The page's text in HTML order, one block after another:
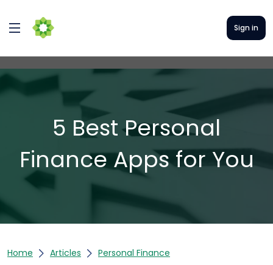
Sign in
5 Best Personal
Finance Apps for You
Home Articles
Personal Finance